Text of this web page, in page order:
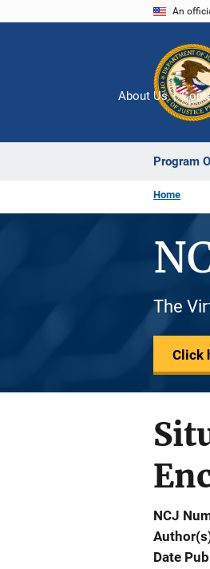
An
Program
About Us
Home
The
Click
NCJ
Date